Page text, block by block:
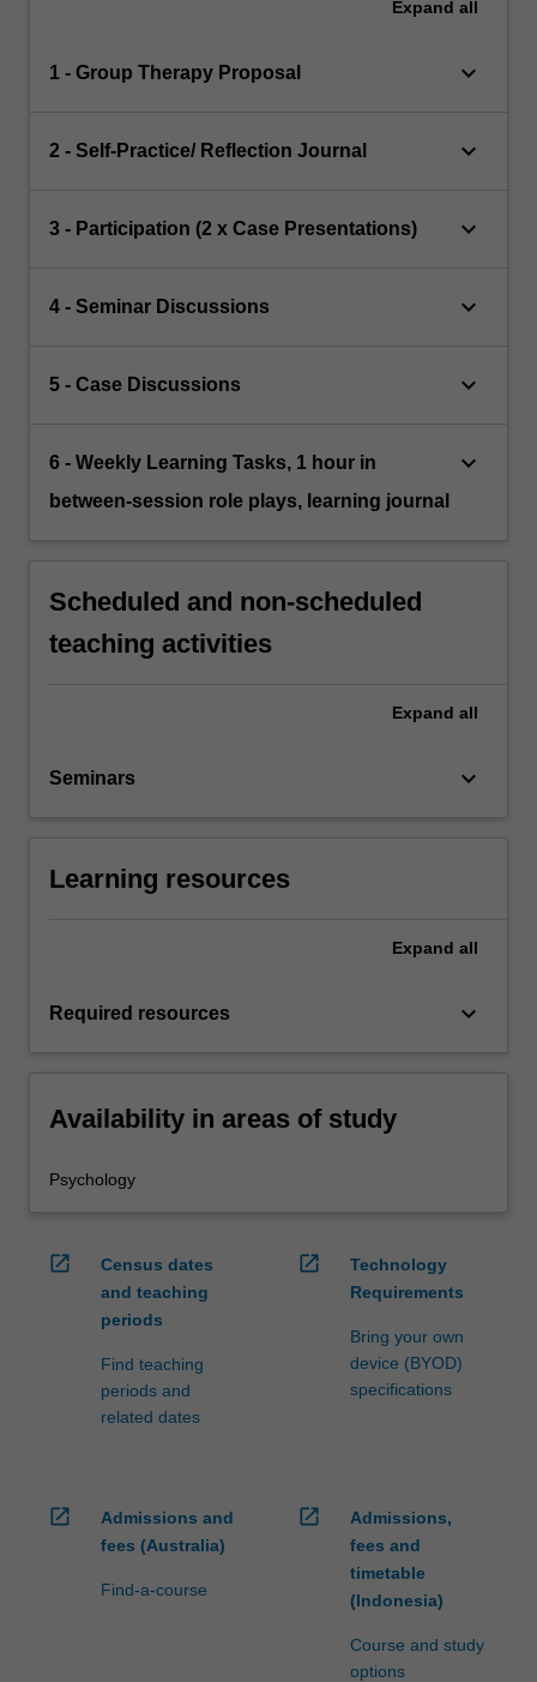
Expand all
1 - Group Therapy Proposal keyboard_arrow_down
2 - Self-Practice/ Reflection Journal keyboard_arrow_down
3 - Participation (2 x Case Presentations) keyboard_arrow_down
4 - Seminar Discussions keyboard_arrow_down
5 - Case Discussions keyboard_arrow_down
6 - Weekly Learning Tasks, 1 hour in
between-session role plays, learning journal
keyboard_arrow_down
Scheduled and non-scheduled
teaching activities
Expand all
Seminars keyboard_arrow_down
Learning resources
Expand all
Required resources keyboard_arrow_down
Availability in areas of study
Psychology
open_in_new
Census dates
and teaching
periods
Find teaching
periods and
related dates
open_in_new
Technology
Requirements
Bring your own
device (BYOD)
specifications
open_in_new
Admissions and
fees (Australia)
Find-a-course
open_in_new
Admissions,
fees and
timetable
(Indonesia)
Course and study
options